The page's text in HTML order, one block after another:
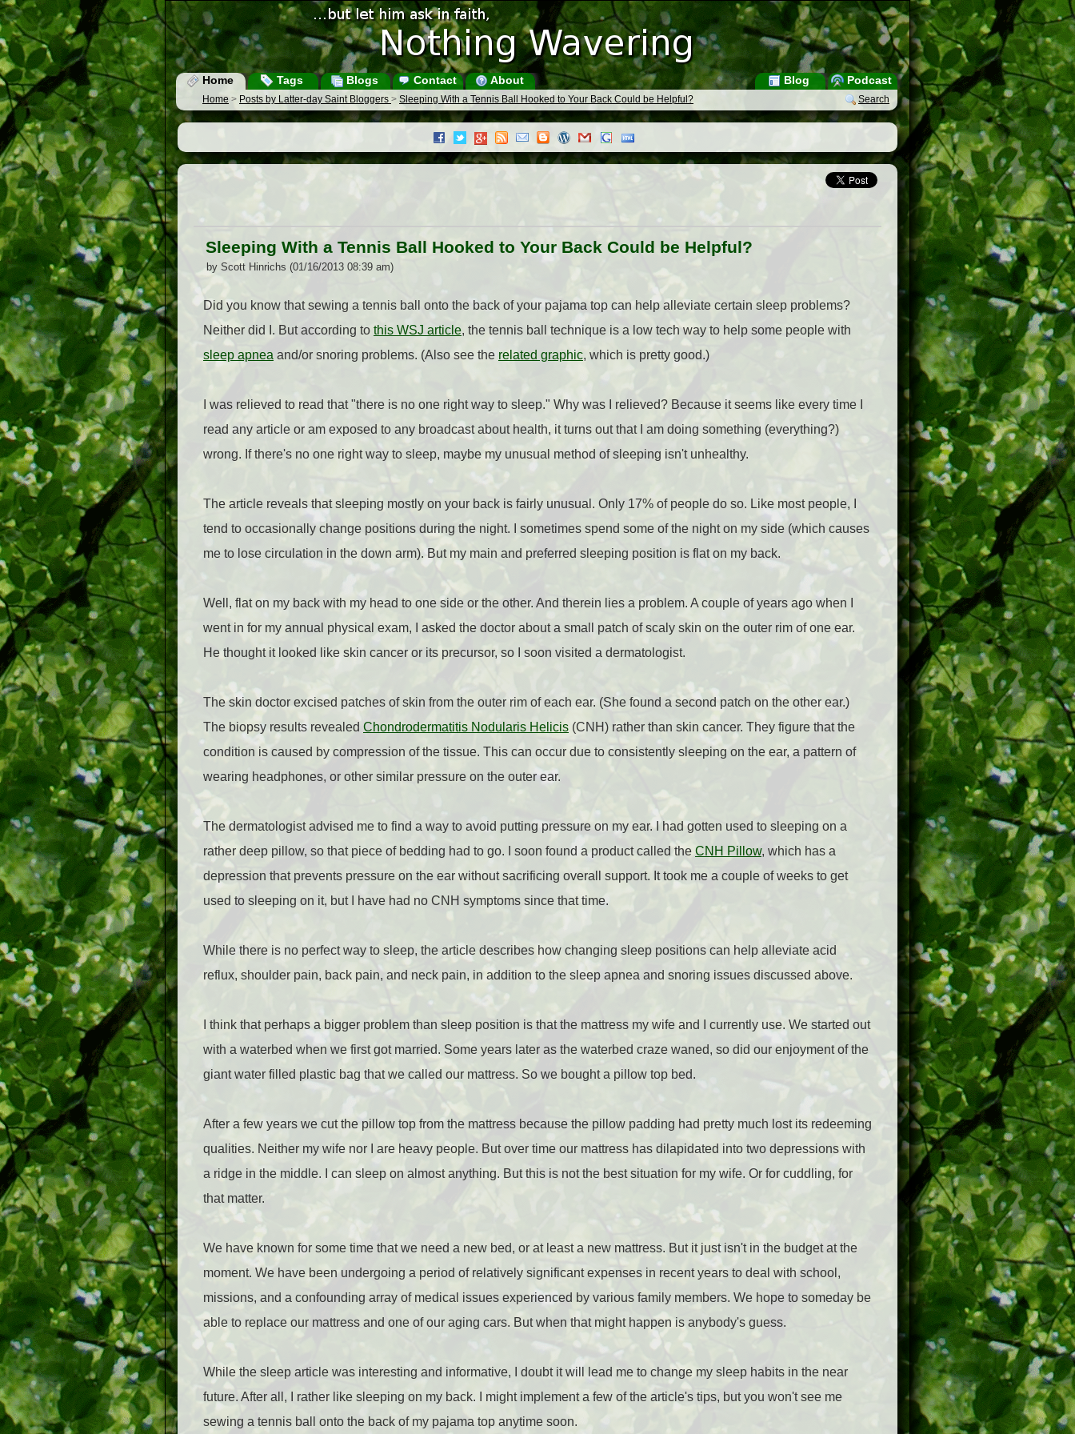
Home Tags Blogs Contact About Podcast
Blog
Search
Home > Posts by Latter-day Saint Bloggers > Sleeping With a Tennis Ball Hooked to Your Back Could be Helpful?
Sleeping With a Tennis Ball Hooked to Your Back Could be Helpful?
by Scott Hinrichs (01/16/2013 08:39 am)
Did you know that sewing a tennis ball onto the back of your pajama top can help alleviate certain sleep problems?
Neither did I. But according to this WSJ article, the tennis ball technique is a low tech way to help some people with
sleep apnea and/or snoring problems. (Also see the related graphic, which is pretty good.)
I was relieved to read that "there is no one right way to sleep." Why was I relieved? Because it seems like every time I
read any article or am exposed to any broadcast about health, it turns out that I am doing something (everything?)
wrong. If there's no one right way to sleep, maybe my unusual method of sleeping isn't unhealthy.
The article reveals that sleeping mostly on your back is fairly unusual. Only 17% of people do so. Like most people, I
tend to occasionally change positions during the night. I sometimes spend some of the night on my side (which causes
me to lose circulation in the down arm). But my main and preferred sleeping position is flat on my back.
Well, flat on my back with my head to one side or the other. And therein lies a problem. A couple of years ago when I
went in for my annual physical exam, I asked the doctor about a small patch of scaly skin on the outer rim of one ear.
He thought it looked like skin cancer or its precursor, so I soon visited a dermatologist.
The skin doctor excised patches of skin from the outer rim of each ear. (She found a second patch on the other ear.)
The biopsy results revealed Chondrodermatitis Nodularis Helicis (CNH) rather than skin cancer. They figure that the
condition is caused by compression of the tissue. This can occur due to consistently sleeping on the ear, a pattern of
wearing headphones, or other similar pressure on the outer ear.
The dermatologist advised me to find a way to avoid putting pressure on my ear. I had gotten used to sleeping on a
rather deep pillow, so that piece of bedding had to go. I soon found a product called the CNH Pillow, which has a
depression that prevents pressure on the ear without sacrificing overall support. It took me a couple of weeks to get
used to sleeping on it, but I have had no CNH symptoms since that time.
While there is no perfect way to sleep, the article describes how changing sleep positions can help alleviate acid
reflux, shoulder pain, back pain, and neck pain, in addition to the sleep apnea and snoring issues discussed above.
I think that perhaps a bigger problem than sleep position is that the mattress my wife and I currently use. We started out
with a waterbed when we first got married. Some years later as the waterbed craze waned, so did our enjoyment of the
giant water filled plastic bag that we called our mattress. So we bought a pillow top bed.
After a few years we cut the pillow top from the mattress because the pillow padding had pretty much lost its redeeming
qualities. Neither my wife nor I are heavy people. But over time our mattress has dilapidated into two depressions with
a ridge in the middle. I can sleep on almost anything. But this is not the best situation for my wife. Or for cuddling, for
that matter.
We have known for some time that we need a new bed, or at least a new mattress. But it just isn't in the budget at the
moment. We have been undergoing a period of relatively significant expenses in recent years to deal with school,
missions, and a confounding array of medical issues experienced by various family members. We hope to someday be
able to replace our mattress and one of our aging cars. But when that might happen is anybody's guess.
While the sleep article was interesting and informative, I doubt it will lead me to change my sleep habits in the near
future. After all, I rather like sleeping on my back. I might implement a few of the article's tips, but you won't see me
sewing a tennis ball onto the back of my pajama top anytime soon.